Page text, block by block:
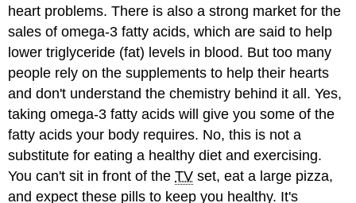
heart problems. There is also a strong market for the
sales of omega-3 fatty acids, which are said to help
lower triglyceride (fat) levels in blood. But too many
people rely on the supplements to help their hearts
and don't understand the chemistry behind it all. Yes,
taking omega-3 fatty acids will give you some of the
fatty acids your body requires. No, this is not a
substitute for eating a healthy diet and exercising.
You can't sit in front of theTV set, eat a large pizza,
and expect these pills to keep you healthy. It's